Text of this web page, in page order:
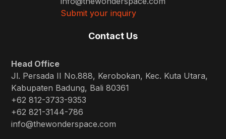
Submit your inquiry
Contact Us
Head Office
Jl. Persada II No.888, Kerobokan, Kec. Kuta Utara,
Kabupaten Badung, Bali 80361
+62 812-3733-9353
+62 821-3144-786
info@thewonderspace.com